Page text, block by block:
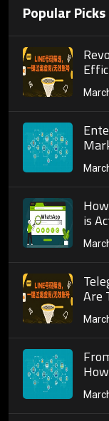
Popular Picks
is
Are